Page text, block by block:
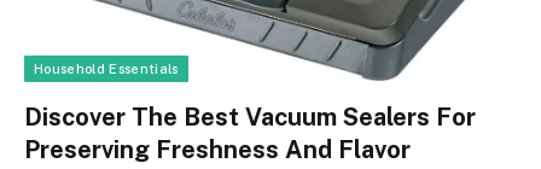
Household Essentials
Discover The Best Vacuum Sealers For
Preserving Freshness And Flavor